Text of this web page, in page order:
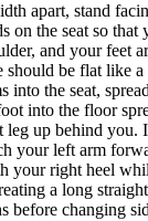
apart, stand
on the seat so
and your feet
should be flat like a
into the seat,
into the floor
leg up behind you.
your left arm
your right heel
a long
before changing